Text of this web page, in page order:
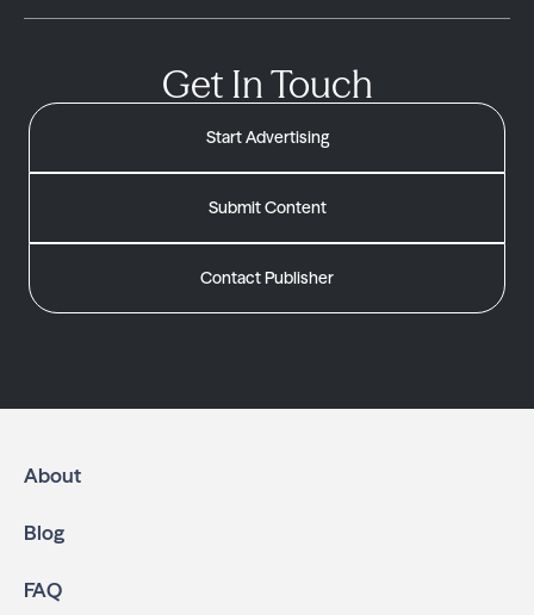
Get In Touch
Start Advertising
Submit Content
Contact Publisher
About
Blog
FAQ